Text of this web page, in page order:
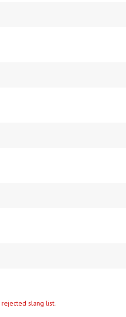
rejected slang list.